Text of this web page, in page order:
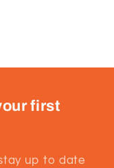
first
up to date